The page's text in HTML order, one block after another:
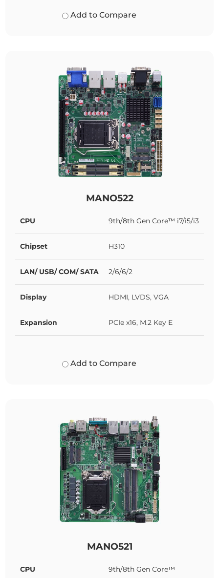
Add to Compare
MANO522
CPU 9th/8th Gen Core™ i7/i5/i3
Chipset H310
LAN/ USB/ COM/ SATA 2/6/6/2
Display HDMI, LVDS, VGA
Expansion PCIe x16, M.2 Key E
Add to Compare
MANO521
CPU
9th/8th Gen Core™